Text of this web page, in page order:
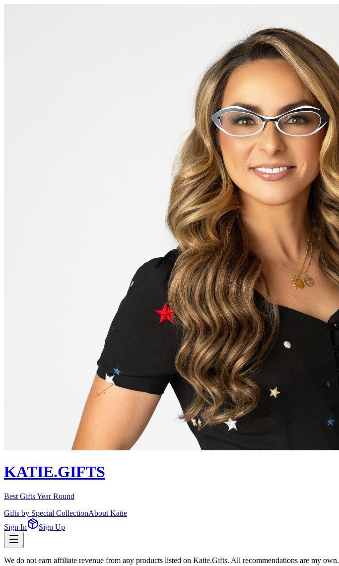
KATIE.GIFTS
Best Gifts Year Round
Gifts by Special CollectionAbout Katie
Sign In
Sign Up
We do not earn affiliate revenue from any products listed on Katie.Gifts. All recommendations are my own.